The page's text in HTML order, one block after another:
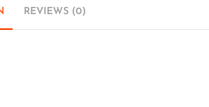
REVIEWS (0)